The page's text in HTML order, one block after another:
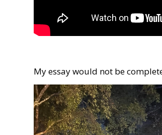
My essay would not be